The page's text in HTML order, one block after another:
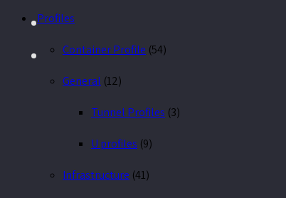
Profiles
Container Profile (54)
General (12)
Tunnel Profiles (3)
U profiles (9)
Infrastructure (41)